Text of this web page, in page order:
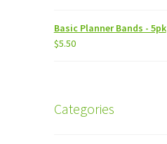
Basic Planner Bands - 5pk
$5.50
Categories